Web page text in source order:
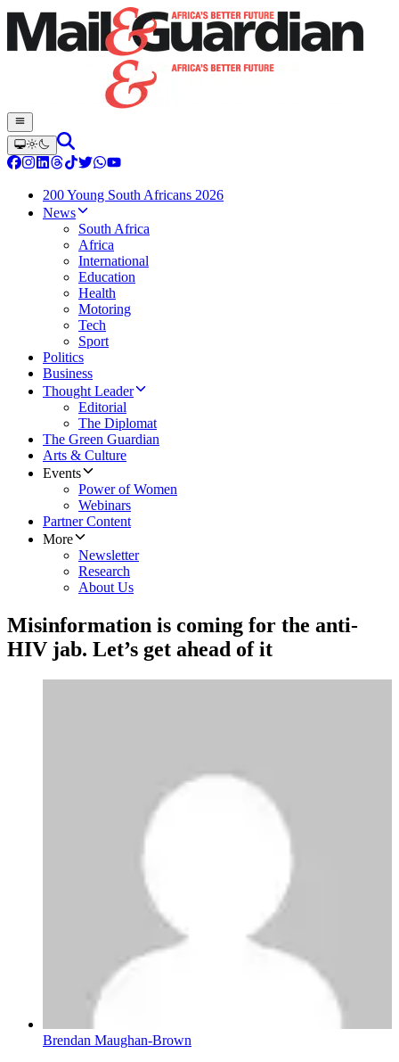
200 Young South Africans 2026
News
South Africa
Africa
International
Education
Health
Motoring
Tech
Sport
Politics
Business
Thought Leader
Editorial
The Diplomat
The Green Guardian
Arts & Culture
Events
Power of Women
Webinars
Partner Content
More
Newsletter
Research
About Us
Misinformation is coming for the anti-
HIV jab. Let’s get ahead of it
Brendan Maughan-Brown